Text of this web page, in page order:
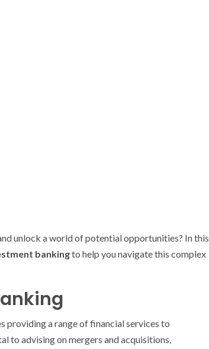
unlock a world of potential opportunities? In this
bankingto help you navigate this complex
providing a range of financial services to
to advising on mergers and acquisitions,